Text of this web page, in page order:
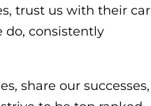
trust us with their
do, consistently
share our successes,